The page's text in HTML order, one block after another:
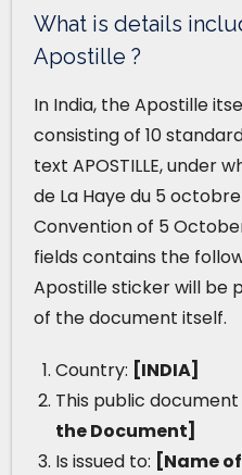
What is details
Apostille ?
In India, the Apostille
consisting of 10
text APOSTILLE, under
de La Haye du 5 octobre
Convention of 5
fields contains the
Apostille sticker will be
of the document itself.
Country: [INDIA]
This public
the Document]
Is issued to: [Name